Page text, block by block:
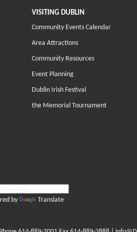
VISITING DUBLIN
Community Events Calendar
Area Attractions
Community Resources
Event Planning
Dublin Irish Festival
the Memorial Tournament
by Translate